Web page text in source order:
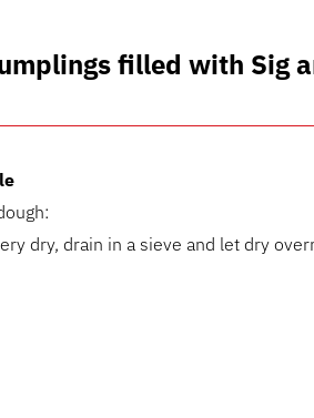
filled with Sig
dry, drain in a sieve and let dry